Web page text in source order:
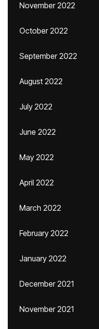
November 2022
October 2022
September 2022
August 2022
July 2022
June 2022
May 2022
April 2022
March 2022
February 2022
January 2022
December 2021
November 2021